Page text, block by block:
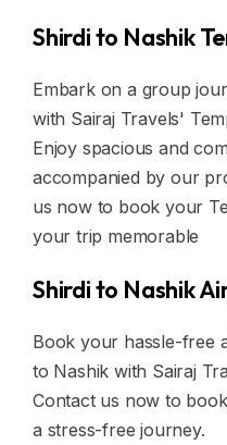
Shirdi to Nashik
Embark on a group
with Sairaj Travels'
Enjoy spacious and
accompanied by our
us now to book your
your trip memorable
Shirdi to Nashik
Book your hassle-free
to Nashik with Sairaj
Contact us now to
a stress-free journey.